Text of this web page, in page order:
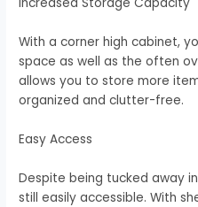
With a corner high cabinet,
space as well as the often
allows you to store more
organized and clutter-free.
Easy Access
Despite being tucked away
still easily accessible. With